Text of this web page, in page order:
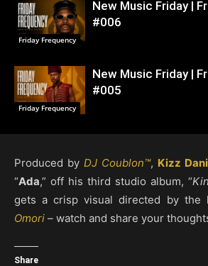
Friday Frequency
New Music Friday |
#006
Friday Frequency
New Music Friday |
#005
Produced by DJ Coublon™, Kizz
“Ada,” off his third studio album, “
gets a crisp visual directed by the
Omori – watch and share your
Share